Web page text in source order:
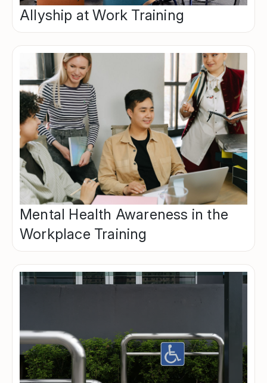
Allyship at Work Training
Mental Health Awareness in the
Workplace Training